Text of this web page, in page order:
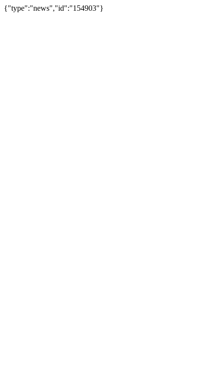
{"type":"news","id":"154903"}